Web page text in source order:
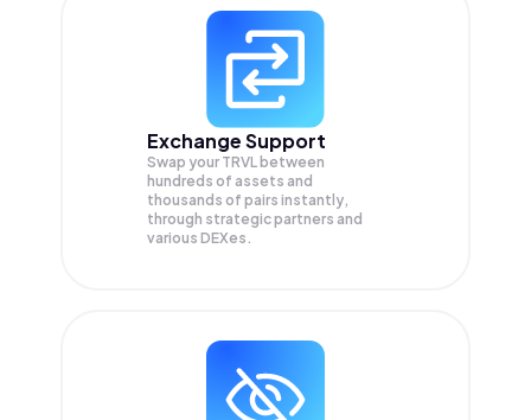
Exchange Support
Swap your TRVL between
hundreds of assets and
thousands of pairs instantly,
through strategic partners and
various DEXes.